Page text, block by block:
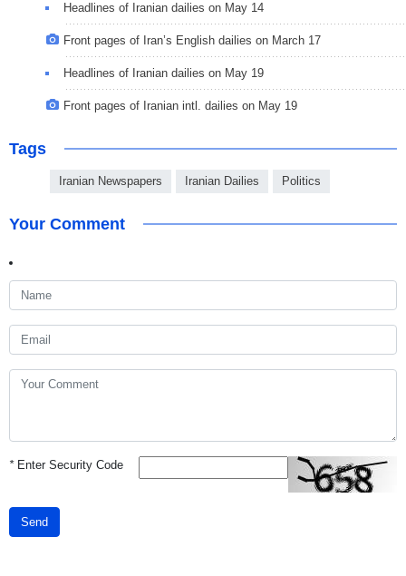
Headlines of Iranian dailies on May 14
Front pages of Iran’s English dailies on March 17
Headlines of Iranian dailies on May 19
Front pages of Iranian intl. dailies on May 19
Tags
Iranian Newspapers Iranian Dailies Politics
Your Comment
*Enter Security Code
Send